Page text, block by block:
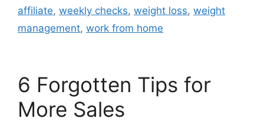
affiliate, weekly checks, weight loss, weight
management, work from home
6 Forgotten Tips for
More Sales